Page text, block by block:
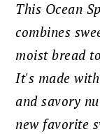
This Ocean
combines
moist bread
It's made
and savory
new favorite